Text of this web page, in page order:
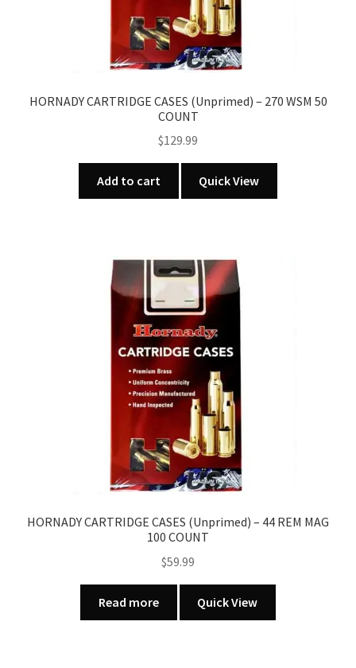
HORNADY CARTRIDGE CASES (Unprimed) – 270 WSM 50
COUNT
$129.99
Add to cart Quick View
HORNADY CARTRIDGE CASES (Unprimed) – 44 REM MAG
100 COUNT
$59.99
Read more Quick View